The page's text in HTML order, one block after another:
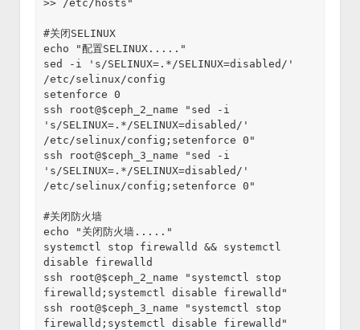
>> /etc/hosts"
#关闭SELINUX
echo "配置SELINUX....."
sed -i 's/SELINUX=.*/SELINUX=disabled/'
/etc/selinux/config
setenforce 0
ssh root@$ceph_2_name "sed -i
's/SELINUX=.*/SELINUX=disabled/'
/etc/selinux/config;setenforce 0"
ssh root@$ceph_3_name "sed -i
's/SELINUX=.*/SELINUX=disabled/'
/etc/selinux/config;setenforce 0"
#关闭防火墙
echo "关闭防火墙....."
systemctl stop firewalld && systemctl
disable firewalld
ssh root@$ceph_2_name "systemctl stop
firewalld;systemctl disable firewalld"
ssh root@$ceph_3_name "systemctl stop
firewalld;systemctl disable firewalld"